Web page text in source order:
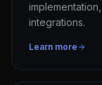
integrations.
Learn more